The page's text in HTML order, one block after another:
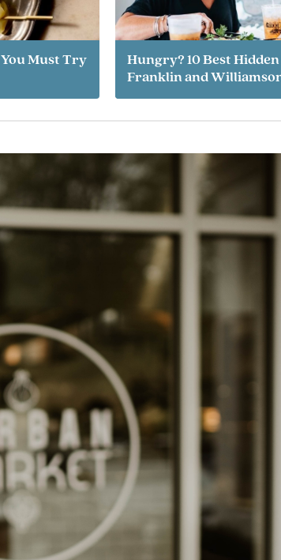
Must Try
Hungry? 10 Best
Franklin and